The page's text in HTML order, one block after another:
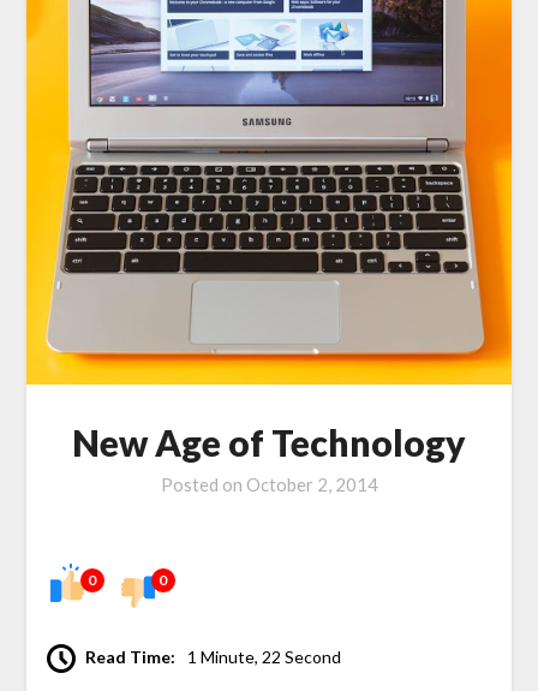
New Age of Technology
Posted on October 2, 2014
0 0
Read Time: 1 Minute, 22 Second